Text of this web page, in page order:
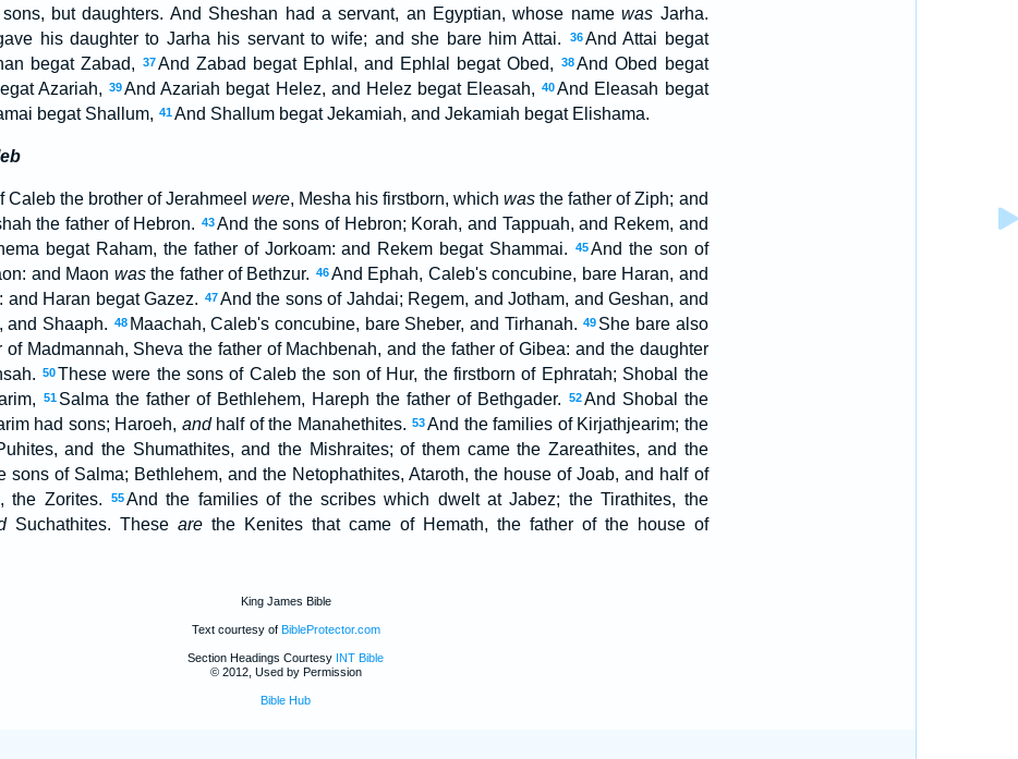
but daughters. And Sheshan had a servant, an Egyptian, whose namewas Jarha.
his daughter to Jarha his servant to wife; and she bare him Attai. 36And Attai begat
begat Zabad,
37And Zabad begat Ephlal, and Ephlal begat Obed, 38And Obed begat
Azariah, 39And Azariah begat Helez, and Helez begat Eleasah, 40And Eleasah begat
begat Shallum, 41 And Shallum begat Jekamiah, and Jekamiah begat Elishama.
Caleb the brother of Jerahmeel were, Mesha his firstborn, whichwas the father of Ziph; and
the father of Hebron. 43And the sons of Hebron; Korah, and Tappuah, and Rekem, and
begat Raham, the father of Jorkoam: and Rekem begat Shammai. 45And the son of
and Maon wasthe father of Bethzur. 46And Ephah, Caleb's concubine, bare Haran, and
and Haran begat Gazez. 47And the sons of Jahdai; Regem, and Jotham, and Geshan, and
and Shaaph. 48 Maachah, Caleb's concubine, bare Sheber, and Tirhanah. 49 She bare also
of Madmannah, Sheva the father of Machbenah, and the father of Gibea: and the daughter
50These were the sons of Caleb the son of Hur, the firstborn of Ephratah; Shobal the
51 Salma the father of Bethlehem, Hareph the father of Bethgader. 52And Shobal the
had sons; Haroeh, andhalf of the Manahethites. 53And the families of Kirjathjearim; the
and the Shumathites, and the Mishraites; of them came the Zareathites, and the
sons of Salma; Bethlehem, and the Netophathites, Ataroth, the house of Joab, and half of
the Zorites.
55And the families of the scribes which dwelt at Jabez; the Tirathites, the
Suchathites. Theseare the Kenites that came of Hemath, the father of the house of
King James Bible
Text courtesy of BibleProtector.com
Section Headings Courtesy INT Bible
© 2012, Used by Permission
Bible Hub